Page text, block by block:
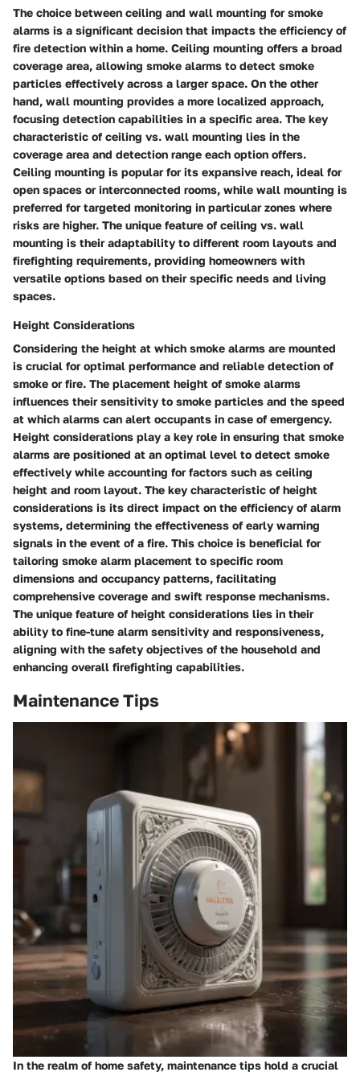
The choice between ceiling and wall mounting for smoke
alarms is a significant decision that impacts the efficiency of
fire detection within a home. Ceiling mounting offers a broad
coverage area, allowing smoke alarms to detect smoke
particles effectively across a larger space. On the other
hand, wall mounting provides a more localized approach,
focusing detection capabilities in a specific area. The key
characteristic of ceiling vs. wall mounting lies in the
coverage area and detection range each option offers.
Ceiling mounting is popular for its expansive reach, ideal for
open spaces or interconnected rooms, while wall mounting is
preferred for targeted monitoring in particular zones where
risks are higher. The unique feature of ceiling vs. wall
mounting is their adaptability to different room layouts and
firefighting requirements, providing homeowners with
versatile options based on their specific needs and living
spaces.
Height Considerations
Considering the height at which smoke alarms are mounted
is crucial for optimal performance and reliable detection of
smoke or fire. The placement height of smoke alarms
influences their sensitivity to smoke particles and the speed
at which alarms can alert occupants in case of emergency.
Height considerations play a key role in ensuring that smoke
alarms are positioned at an optimal level to detect smoke
effectively while accounting for factors such as ceiling
height and room layout. The key characteristic of height
considerations is its direct impact on the efficiency of alarm
systems, determining the effectiveness of early warning
signals in the event of a fire. This choice is beneficial for
tailoring smoke alarm placement to specific room
dimensions and occupancy patterns, facilitating
comprehensive coverage and swift response mechanisms.
The unique feature of height considerations lies in their
ability to fine-tune alarm sensitivity and responsiveness,
aligning with the safety objectives of the household and
enhancing overall firefighting capabilities.
Maintenance Tips
In the realm of home safety, maintenance tips hold a crucial